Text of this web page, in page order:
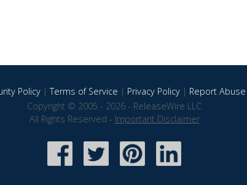
Policy|Terms of Service | Privacy Policy| Report Abuse
Copyright © 2005 - 2026 - ReleaseWire LLC
All Rights Reserved - Important Disclaimer